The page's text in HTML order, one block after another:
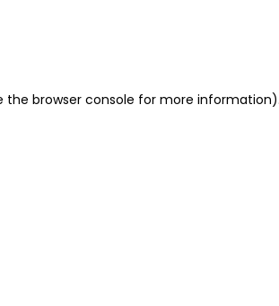
the browser console for more information).